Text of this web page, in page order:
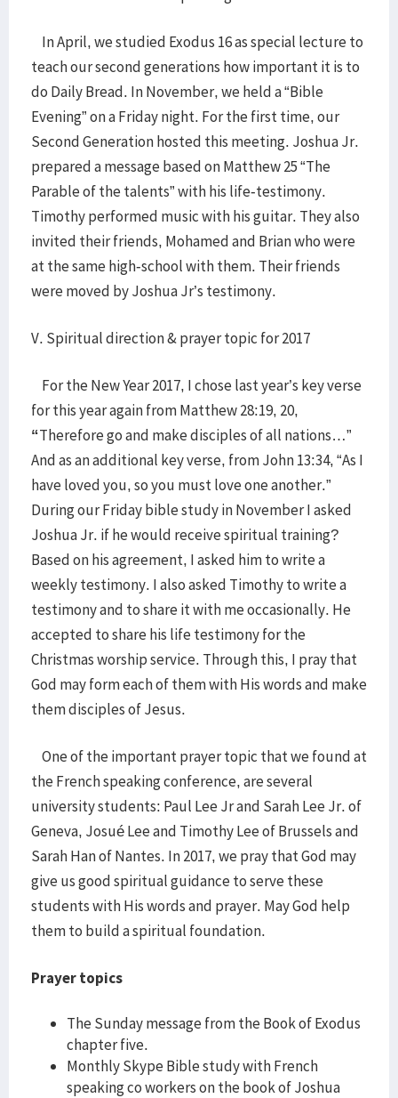
In April, we studied Exodus 16 as special lecture to
teach our second generations how important it is to
do Daily Bread. In November, we held a “Bible
Evening” on a Friday night. For the first time, our
Second Generation hosted this meeting. Joshua Jr.
prepared a message based on Matthew 25 “The
Parable of the talents” with his life-testimony.
Timothy performed music with his guitar. They also
invited their friends, Mohamed and Brian who were
at the same high-school with them. Their friends
were moved by Joshua Jr’s testimony.
V. Spiritual direction & prayer topic for 2017
For the New Year 2017, I chose last year’s key verse
for this year again from Matthew 28:19, 20,
“Therefore go and make disciples of all nations…”
And as an additional key verse, from John 13:34, “As I
have loved you, so you must love one another.”
During our Friday bible study in November I asked
Joshua Jr. if he would receive spiritual training?
Based on his agreement, I asked him to write a
weekly testimony. I also asked Timothy to write a
testimony and to share it with me occasionally. He
accepted to share his life testimony for the
Christmas worship service. Through this, I pray that
God may form each of them with His words and make
them disciples of Jesus.
One of the important prayer topic that we found at
the French speaking conference, are several
university students: Paul Lee Jr and Sarah Lee Jr. of
Geneva, Josué Lee and Timothy Lee of Brussels and
Sarah Han of Nantes. In 2017, we pray that God may
give us good spiritual guidance to serve these
students with His words and prayer. May God help
them to build a spiritual foundation.
Prayer topics
The Sunday message from the Book of Exodus
chapter five.
Monthly Skype Bible study with French
speaking co workers on the book of Joshua